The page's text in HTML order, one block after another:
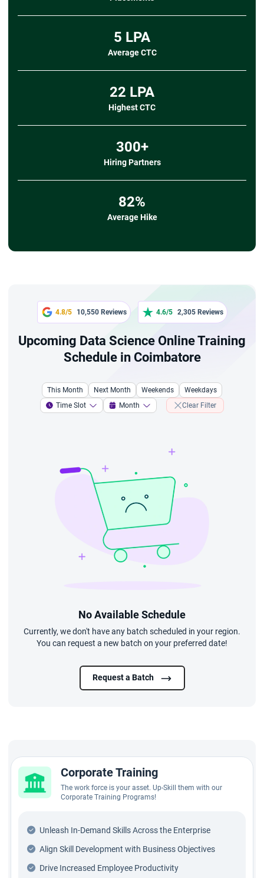
- Importing data from CSV, TXT, and other
- Exporting data to CSV
Clean and organize student
performance metrics using formulas, and
patterns, subject-wise scores, and overall
Data Validation, Formulas & Functions, Pivot Tables,
Charts & Graphs
5 LPA
Average CTC
22 LPA
Highest CTC
300+
Hiring Partners
82%
Average Hike
4.8/5 10,550 Reviews 4.6/5 2,305 Reviews
Upcoming Data Science Online Training
Schedule in Coimbatore
This Month Next Month Weekends
Weekdays
Time Slot
Month Clear Filter
No Available Schedule
Currently, we don't have any batch scheduled in your region.
You can request a new batch on your preferred date!
Request a Batch
Corporate Training
The work force is your asset. Up-Skill them with our
Corporate Training Programs!
Unleash In-Demand Skills Across the Enterprise
Align Skill Development with Business Objectives
Drive Increased Employee Productivity